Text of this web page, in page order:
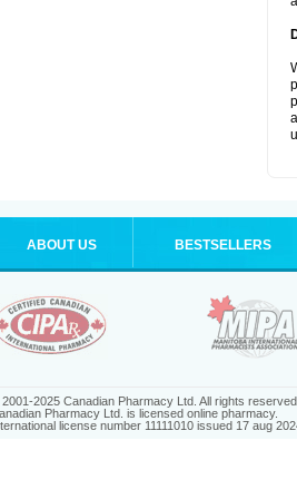
ABOUT US BESTSELLERS
2025 Canadian Pharmacy Ltd. All rights reserved.
Pharmacy Ltd. is licensed online pharmacy.
license number 11111010 issued 17 aug